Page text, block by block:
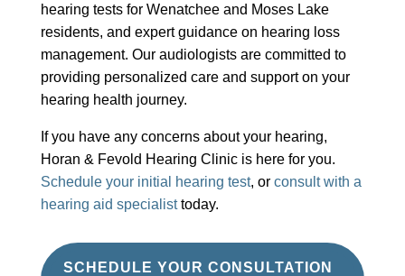
hearing tests for Wenatchee and Moses Lake
residents, and expert guidance on hearing loss
management. Our audiologists are committed to
providing personalized care and support on your
hearing health journey.
If you have any concerns about your hearing,
Horan & Fevold Hearing Clinic is here for you.
Schedule your initial hearing test, or consult with a
hearing aid specialisttoday.
SCHEDULE YOUR CONSULTATION